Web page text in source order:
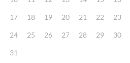
17 18 19 20 21 22 23
24 25 26 27 28 29 30
31